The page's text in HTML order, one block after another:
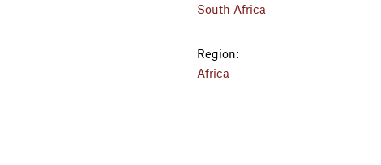
South Africa
Region:
Africa